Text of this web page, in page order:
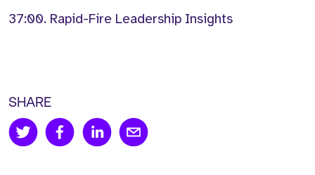
37:00. Rapid-Fire Leadership Insights
SHARE